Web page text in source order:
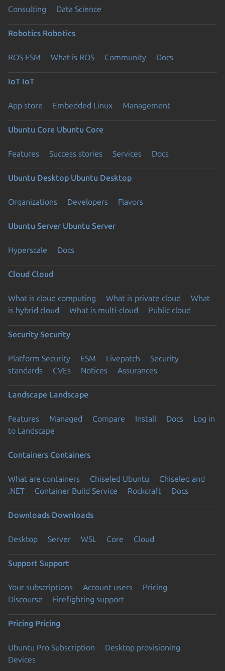
Consulting Data Science
Robotics Robotics
ROS ESM What is ROS Community Docs
IoT IoT
App store Embedded Linux Management
Ubuntu Core Ubuntu Core
Features Success stories Services Docs
Ubuntu Desktop Ubuntu Desktop
Organizations Developers Flavors
Ubuntu Server Ubuntu Server
Hyperscale Docs
Cloud Cloud
What is cloud computing What is private cloud
What
is hybrid cloud
What is multi-cloud Public cloud
Security Security
Platform Security ESM Livepatch
Security
standards
CVEs Notices Assurances
Landscape Landscape
Features Managed Compare Install Docs
Log in
to Landscape
Containers Containers
What are containers Chiseled Ubuntu
Chiseled and
.NET
Container Build Service Rockcraft Docs
Downloads Downloads
Desktop Server WSL Core Cloud
Support Support
Your subscriptions Account users
Pricing
Discourse
Firefighting support
Pricing Pricing
Ubuntu Pro Subscription
Desktop provisioning
Devices